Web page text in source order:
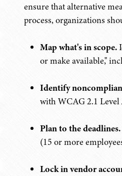
ensure that alternative
process, organizations
Map what's in scope.
or make available,"
Identify
with WCAG 2.1 Level
Plan to the deadlines.
(15 or more
Lock in vendor